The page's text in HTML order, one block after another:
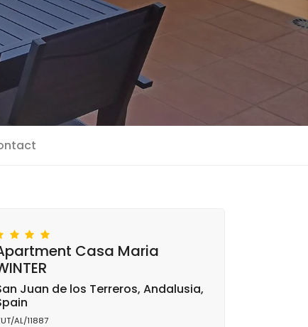
Casa Maria
Juan de los Terreros, Andalusia,
AL/11887